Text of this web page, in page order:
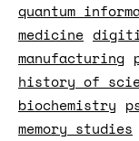
quantum
medicine
manufacturing
history of
biochemistry
memory studies